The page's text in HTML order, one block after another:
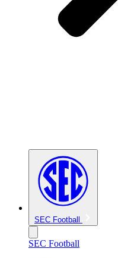
SEC Football
SEC Football